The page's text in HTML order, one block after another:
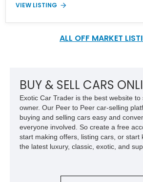
bought over by a Chinese company that
for grabs is a car that will turn heads; this
VIEW LISTING
ALL OFF MARKET
BUY & SELL CARS
Exotic Car Trader is the best website to
owner. Our Peer to Peer car-selling
buying and selling cars easy and
everyone involved. So create a free
start making offers, listing cars, or start
the latest luxury, classic, exotic, and